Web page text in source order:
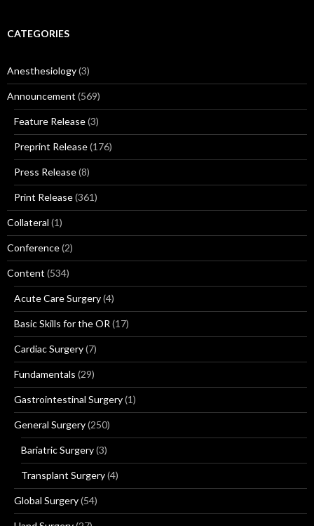
CATEGORIES
Anesthesiology(3)
Announcement (569)
Feature Release(3)
Preprint Release(176)
Press Release(8)
Print Release(361)
Collateral (1)
Conference(2)
Content (534)
Acute Care Surgery(4)
Basic Skills for the OR (17)
Cardiac Surgery(7)
Fundamentals (29)
Gastrointestinal Surgery(1)
General Surgery(250)
Bariatric Surgery(3)
Transplant Surgery(4)
Global Surgery(54)